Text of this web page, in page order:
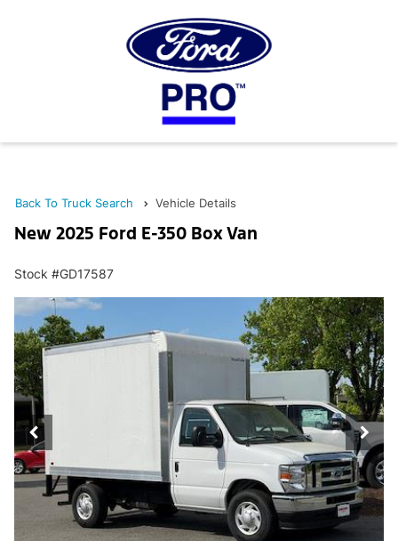
Back To Truck Search Vehicle Details
New 2025 Ford E-350 Box Van
Stock #GD17587